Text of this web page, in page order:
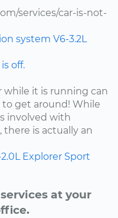
services/car-is-not-
system V6-3.2L
off.
while it is running can
to get around! While
involved with
is actually an
Explorer Sport
at your